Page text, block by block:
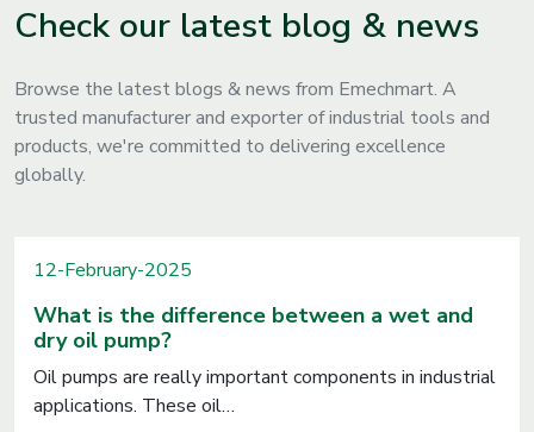
Check our latest blog & news
Browse the latest blogs & news from Emechmart. A
trusted manufacturer and exporter of industrial tools and
products, we're committed to delivering excellence
globally.
12-February-2025
What is the difference between a wet and
dry oil pump?
Oil pumps are really important components in industrial
applications. These oil…